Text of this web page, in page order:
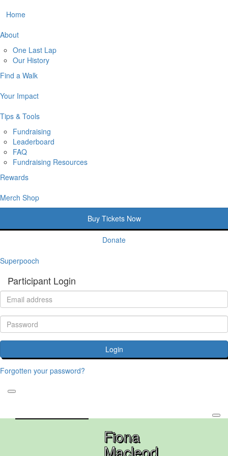
Home
About
One Last Lap
Our History
Find a Walk
Your Impact
Tips & Tools
Fundraising
Leaderboard
FAQ
Fundraising Resources
Rewards
Merch Shop
Buy Tickets Now
Donate
Superpooch
Participant Login
Login
Forgotten your password?
Fiona
Macleod